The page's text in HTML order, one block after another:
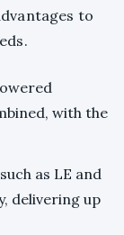
to
with the
as LE and
delivering up